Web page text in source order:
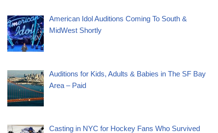
American Idol Auditions Coming To South &
MidWest Shortly
Auditions for Kids, Adults & Babies in The SF Bay
Area – Paid
Casting in NYC for Hockey Fans Who Survived